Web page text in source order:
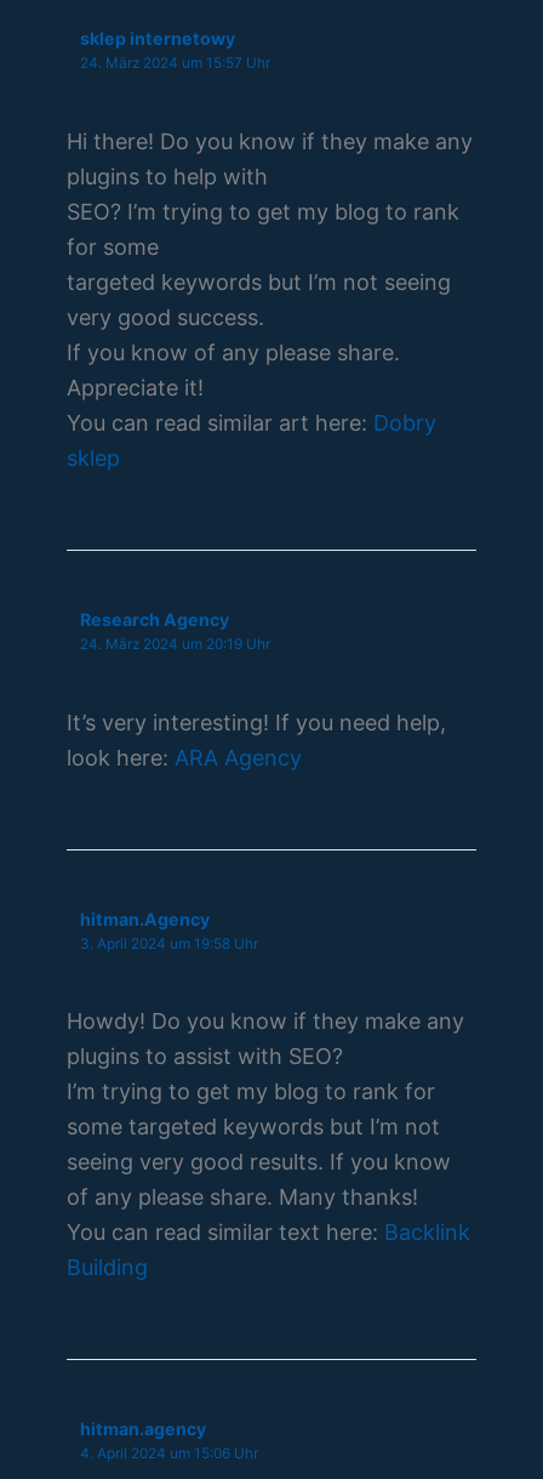
sklep internetowy
24. März 2024 um 15:57 Uhr
Hi there! Do you know if they make any
plugins to help with
SEO? I’m trying to get my blog to rank
for some
targeted keywords but I’m not seeing
very good success.
If you know of any please share.
Appreciate it!
You can read similar art here: Dobry
sklep
Research Agency
24. März 2024 um 20:19 Uhr
It’s very interesting! If you need help,
look here: ARA Agency
hitman.Agency
3. April 2024 um 19:58 Uhr
Howdy! Do you know if they make any
plugins to assist with SEO?
I’m trying to get my blog to rank for
some targeted keywords but I’m not
seeing very good results. If you know
of any please share. Many thanks!
You can read similar text here: Backlink
Building
hitman.agency
4. April 2024 um 15:06 Uhr